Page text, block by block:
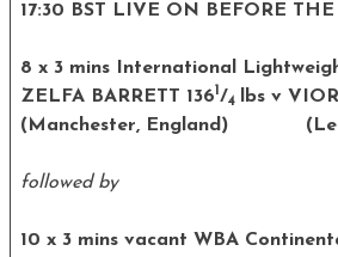
17:30 BST LIVE ON BEFORE
8 x 3 mins International
ZELFA BARRETT 1361 /4 lbs v
(Manchester, England) (
followed by
10 x 3 mins vacant WBA